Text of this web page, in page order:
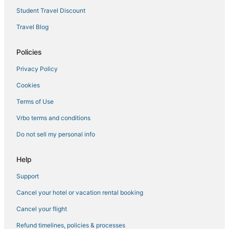
Warm Springs Hotels
Breckenridge Hotels
Hotels with Room Service in Summit County
4 Star Hotels in Dillon
Hotels on the Lake in Leadville
Hotels with a Gym in Summit County
3 Star Hotels in Vail
Hotels on the Lake in Summit County
3 Star Hotels in Frisco
3 Star Hotels in Dillon
Luxury Hotels in Summit County
Cottages in Breckenridge
Romantic Getaways & Hotels in Hartsel
Student Travel Discount
Travel Blog
Policies
Privacy Policy
Cookies
Terms of Use
Vrbo terms and conditions
Do not sell my personal info
Help
Support
Cancel your hotel or vacation rental booking
Cancel your flight
Refund timelines, policies & processes